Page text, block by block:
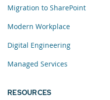
Migration to SharePoint
Modern Workplace
Digital Engineering
Managed Services
RESOURCES